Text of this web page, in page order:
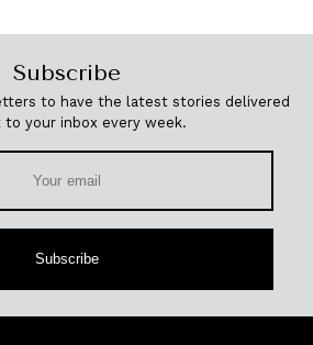
Subscribe
to have the latest stories delivered
to your inbox every week.
Subscribe